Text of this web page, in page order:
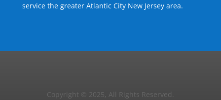
service the greater Atlantic City New Jersey area.
Copyright © 2025, All Rights Reserved.